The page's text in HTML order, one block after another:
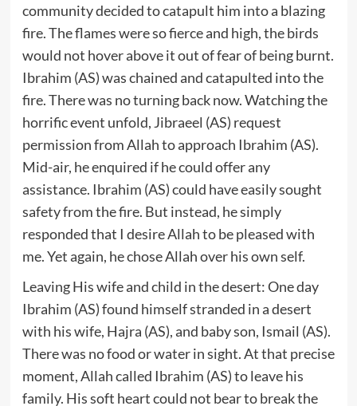
community decided to catapult him into a blazing
fire. The flames were so fierce and high, the birds
would not hover above it out of fear of being burnt.
Ibrahim (AS) was chained and catapulted into the
fire. There was no turning back now. Watching the
horrific event unfold, Jibraeel (AS) request
permission from Allah to approach Ibrahim (AS).
Mid-air, he enquired if he could offer any
assistance. Ibrahim (AS) could have easily sought
safety from the fire. But instead, he simply
responded that I desire Allah to be pleased with
me. Yet again, he chose Allah over his own self.
Leaving His wife and child in the desert: One day
Ibrahim (AS) found himself stranded in a desert
with his wife, Hajra (AS), and baby son, Ismail (AS).
There was no food or water in sight. At that precise
moment, Allah called Ibrahim (AS) to leave his
family. His soft heart could not bear to break the